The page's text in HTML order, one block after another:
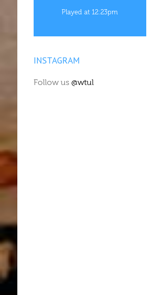
Played at 12:23pm
INSTAGRAM
Follow us @wtul